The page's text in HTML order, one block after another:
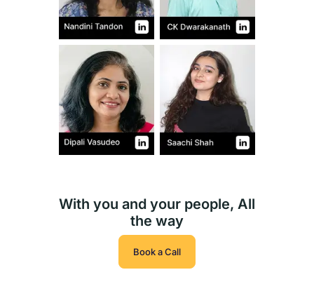
With you and your people, All
the way
Book a Call